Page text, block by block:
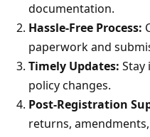
documentation.
Hassle-Free Process:
paperwork and
Timely Updates: Stay
policy changes.
Post-Registration
returns,